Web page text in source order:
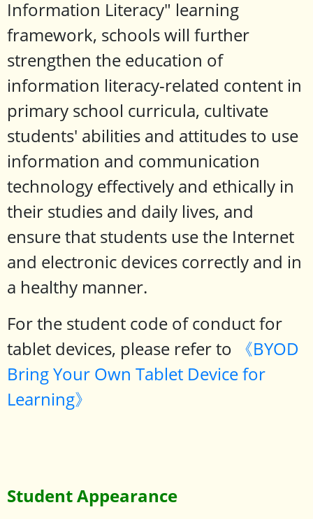
Information Literacy" learning
framework, schools will further
strengthen the education of
information literacy-related content in
primary school curricula, cultivate
students' abilities and attitudes to use
information and communication
technology effectively and ethically in
their studies and daily lives, and
ensure that students use the Internet
and electronic devices correctly and in
a healthy manner.
For the student code of conduct for
tablet devices, please refer to
《BYOD
Bring Your Own Tablet Device for
Learning》
Student Appearance